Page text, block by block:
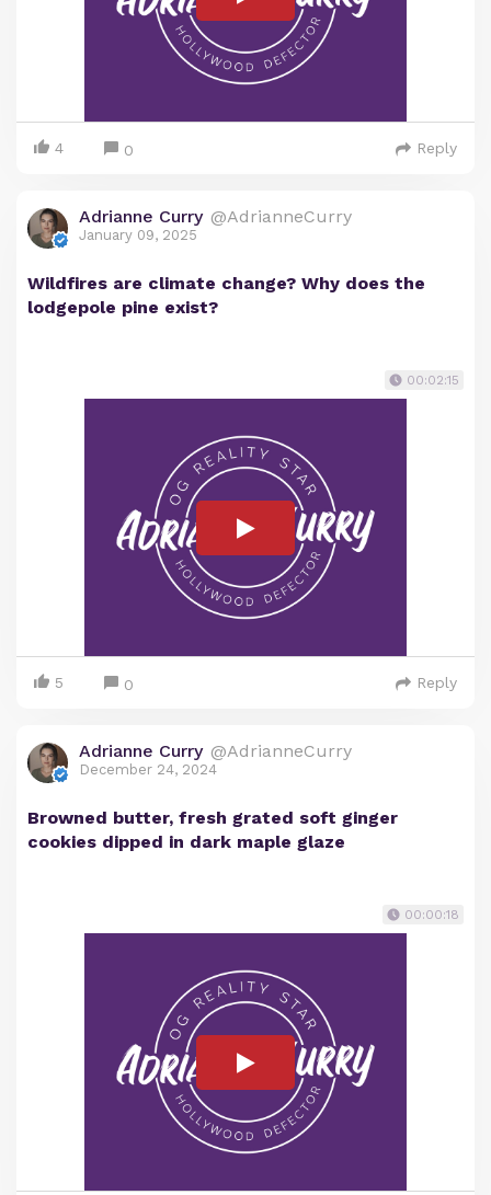
4 0 Reply
Adrianne Curry @AdrianneCurry
January 09, 2025
Wildfires are climate change? Why does the
lodgepole pine exist?
00:02:15
5 0 Reply
Adrianne Curry @AdrianneCurry
December 24, 2024
Browned butter, fresh grated soft ginger
cookies dipped in dark maple glaze
00:00:18